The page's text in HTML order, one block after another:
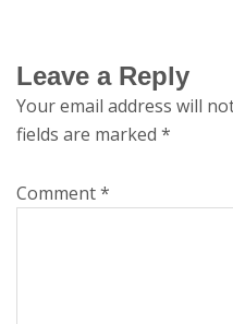
Leave a Reply
Your email address will
fields are marked *
Comment*